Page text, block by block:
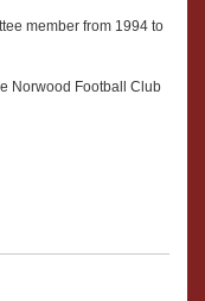
member from 1994 to
Norwood Football Club